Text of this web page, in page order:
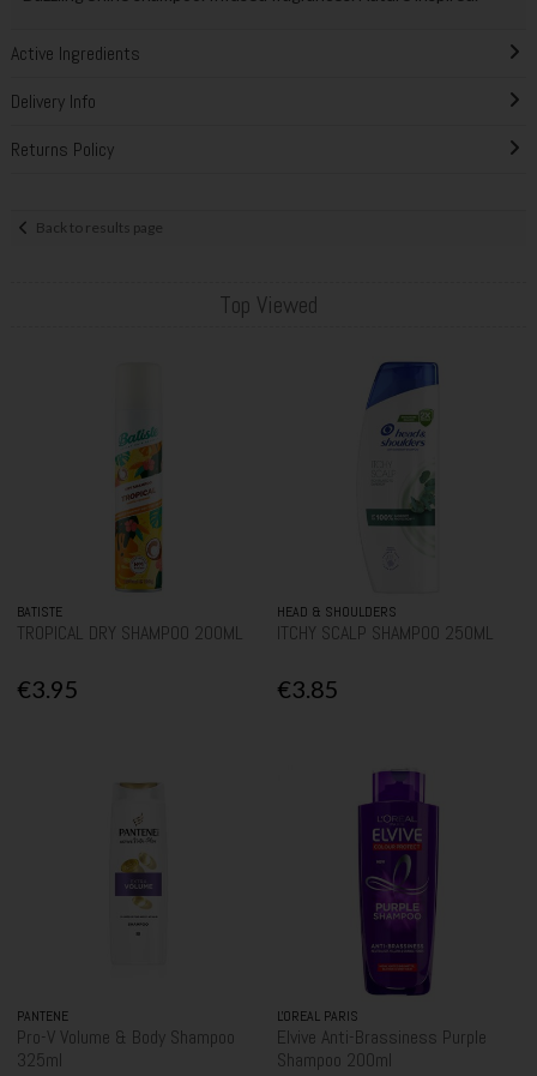
Active Ingredients
Delivery Info
Returns Policy
Back to results page
Top Viewed
BATISTE
TROPICAL DRY SHAMPOO 200ML
€3.95
HEAD & SHOULDERS
ITCHY SCALP SHAMPOO 250ML
€3.85
PANTENE
Pro-V Volume & Body Shampoo
325ml
L'OREAL PARIS
Elvive Anti-Brassiness Purple
Shampoo 200ml